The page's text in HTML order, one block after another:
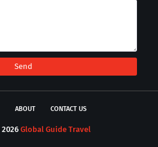
ABOUT CONTACT US
2026 Global Guide Travel